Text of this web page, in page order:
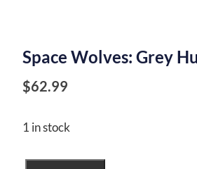
Space Wolves: Grey
$62.99
1 in stock